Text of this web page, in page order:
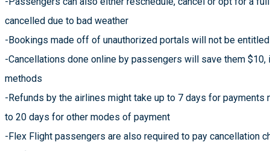
cancelled due to bad weather
-Bookings made off of unauthorized portals will not be
-Cancellations done online by passengers will save them
methods
-Refunds by the airlines might take up to 7 days for payments
to 20 days for other modes of payment
-Flex Flight passengers are also required to pay cancellation